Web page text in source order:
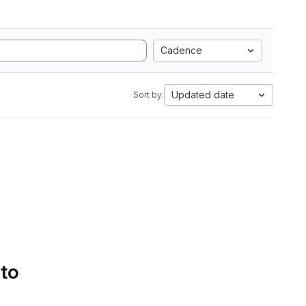
Cadence
Sort by: Updated date